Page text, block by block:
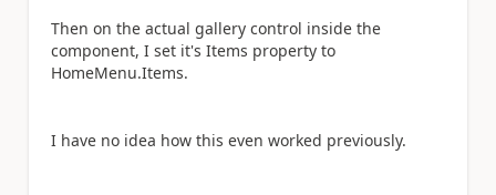
Then on the actual gallery control inside the
component, I set it's Items property to
HomeMenu.Items.
I have no idea how this even worked previously.